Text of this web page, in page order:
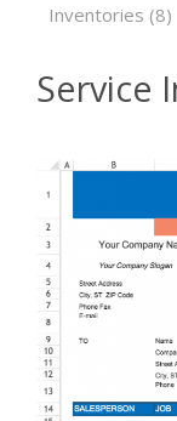
Inventories (8)
Service